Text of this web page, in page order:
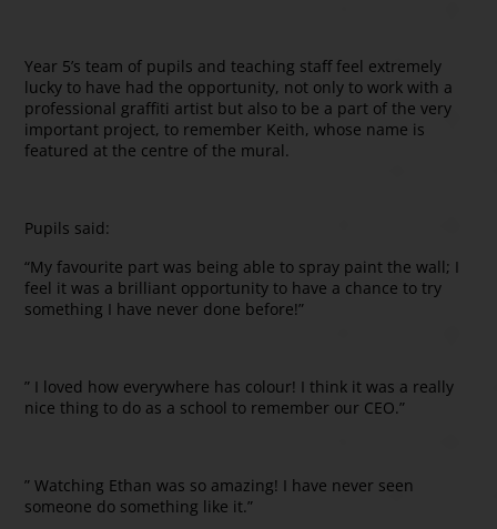
Year 5’s team of pupils and teaching staff feel extremely
lucky to have had the opportunity, not only to work with a
professional graffiti artist but also to be a part of the very
important project, to remember Keith, whose name is
featured at the centre of the mural.
Pupils said:
“My favourite part was being able to spray paint the wall; I
feel it was a brilliant opportunity to have a chance to try
something I have never done before!”
” I loved how everywhere has colour! I think it was a really
nice thing to do as a school to remember our CEO.”
” Watching Ethan was so amazing! I have never seen
someone do something like it.”